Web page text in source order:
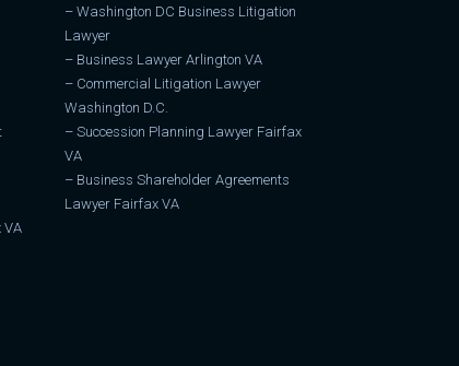
VA
– Washington DC Business Litigation
Lawyer
– Business Lawyer Arlington VA
– Commercial Litigation Lawyer
Washington D.C.
– Succession Planning Lawyer Fairfax
VA
– Business Shareholder Agreements
Lawyer Fairfax VA